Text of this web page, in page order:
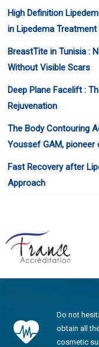
High Definition
in Lipedema
BreastTite in Tunisia :
Without Visible Scars
Deep Plane Facelift :
Rejuvenation
The Body Contouring
Youssef GAM, pioneer
Fast Recovery after
Approach
Do not
obtain all
cosmetic